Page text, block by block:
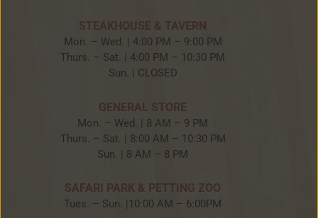
STEAKHOUSE & TAVERN
Mon. – Wed. | 4:00 PM – 9:00 PM
Thurs. – Sat. | 4:00 PM – 10:30 PM
Sun. | CLOSED
GENERAL STORE
Mon. – Wed. | 8 AM – 9 PM
Thurs. – Sat. | 8:00 AM – 10:30 PM
Sun. | 8 AM – 8 PM
SAFARI PARK & PETTING ZOO
Tues. – Sun. |10:00 AM – 6:00PM